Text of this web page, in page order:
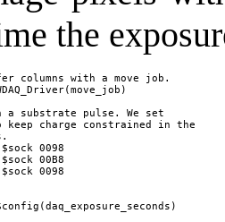
the
columns with a move job.
a substrate pulse. We set
charge constrained in the
$sock 0098
$sock 00B8
$sock 0098